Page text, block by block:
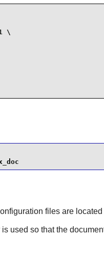
\
files are located
is used so that the